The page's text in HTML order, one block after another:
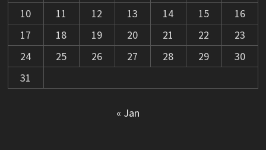
10
11 12 13 14 15
16
17
18 19 20 21 22
23
24
25 26 27 28 29
30
31
« Jan